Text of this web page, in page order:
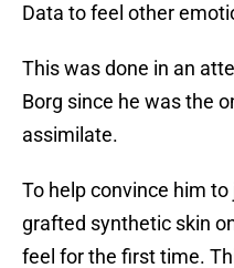
Data to feel other
This was done in an
Borg since he was the
assimilate.
To help convince him
grafted synthetic skin
feel for the first time.